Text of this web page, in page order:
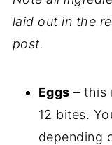
laid out in the
post.
Eggs – this
12 bites.
depending